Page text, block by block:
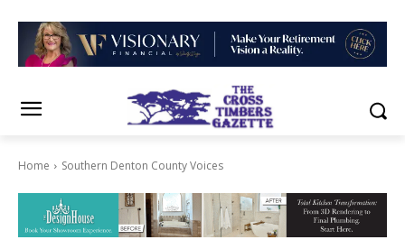
Home Southern Denton County Voices